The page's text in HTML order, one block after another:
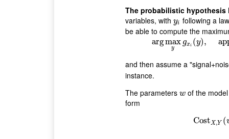
The probabilistic hypothesis
variables, with yi
yi following a
be able to compute the
argmax
y
gxi (y),
arg maxygx ,
and then assume a
instance.
The parameters w
w of the
form
CostX,Y (
Cost